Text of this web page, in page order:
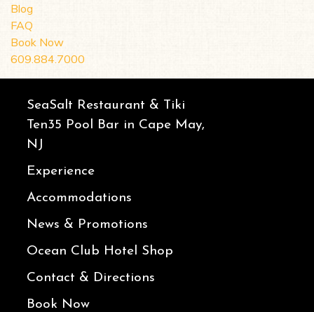
Blog
FAQ
Book Now
609.884.7000
SeaSalt Restaurant & Tiki
Ten35 Pool Bar in Cape May,
NJ
Experience
Accommodations
News & Promotions
Ocean Club Hotel Shop
Contact & Directions
Book Now